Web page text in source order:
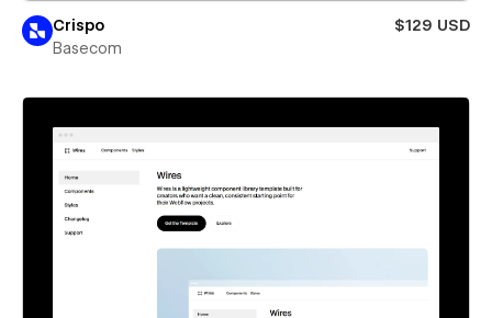
Crispo
$129 USD
Basecom